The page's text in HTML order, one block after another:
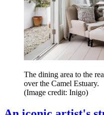
The dining area to the
over the Camel Estuary.
(Image credit: Inigo)